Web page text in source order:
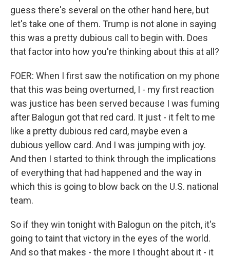
guess there's several on the other hand here, but
let's take one of them. Trump is not alone in saying
this was a pretty dubious call to begin with. Does
that factor into how you're thinking about this at all?
FOER: When I first saw the notification on my phone
that this was being overturned, I - my first reaction
was justice has been served because I was fuming
after Balogun got that red card. It just - it felt to me
like a pretty dubious red card, maybe even a
dubious yellow card. And I was jumping with joy.
And then I started to think through the implications
of everything that had happened and the way in
which this is going to blow back on the U.S. national
team.
So if they win tonight with Balogun on the pitch, it's
going to taint that victory in the eyes of the world.
And so that makes - the more I thought about it - it